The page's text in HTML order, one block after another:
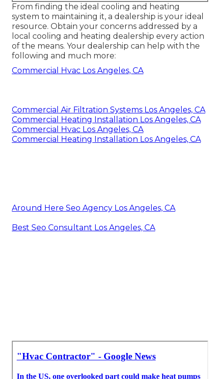
From finding the ideal cooling and heating
system to maintaining it, a dealership is your ideal
resource. Obtain your concerns addressed by a
local cooling and heating dealership every action
of the means. Your dealership can help with the
following and much more:
Commercial Hvac Los Angeles, CA
Commercial Air Filtration Systems Los Angeles, CA
Commercial Heating Installation Los Angeles, CA
Commercial Hvac Los Angeles, CA
Commercial Heating Installation Los Angeles, CA
Around Here Seo Agency Los Angeles, CA
Best Seo Consultant Los Angeles, CA